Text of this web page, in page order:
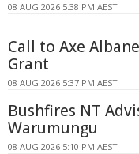
08 AUG 2026 5:38 PM AEST
Call to Axe
Grant
08 AUG 2026 5:37 PM AEST
Bushfires NT
Warumungu
08 AUG 2026 5:10 PM AEST